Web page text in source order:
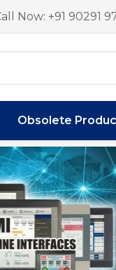
Now: +91 90291
Obsolete